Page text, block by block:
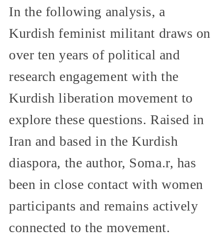
In the following analysis, a
Kurdish feminist militant draws on
over ten years of political and
research engagement with the
Kurdish liberation movement to
explore these questions. Raised in
Iran and based in the Kurdish
diaspora, the author, Soma.r, has
been in close contact with women
participants and remains actively
connected to the movement.